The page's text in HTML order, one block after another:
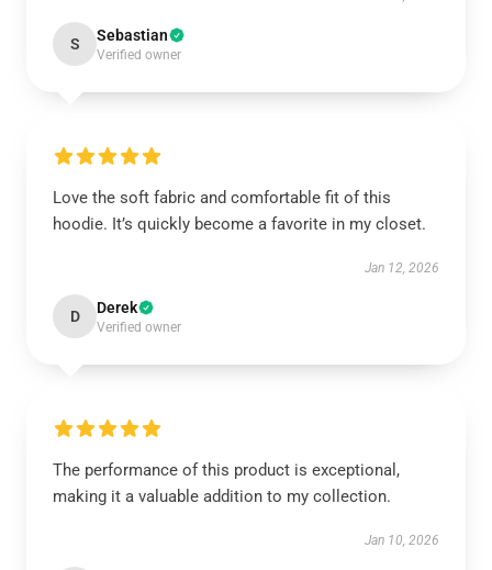
S Sebastian
Verified owner
Love the soft fabric and comfortable fit of this
hoodie. It’s quickly become a favorite in my closet.
Jan 12, 2026
D Derek
Verified owner
The performance of this product is exceptional,
making it a valuable addition to my collection.
Jan 10, 2026